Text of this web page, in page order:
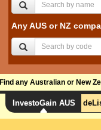
Any AUS or NZ
Find any Australian or New
InvestoGain AUS